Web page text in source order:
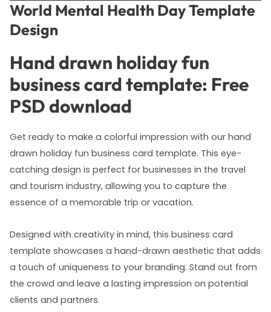
World Mental Health Day Template
Design
Hand drawn holiday fun
business card template: Free
PSD download
Get ready to make a colorful impression with our hand
drawn holiday fun business card template. This eye-
catching design is perfect for businesses in the travel
and tourism industry, allowing you to capture the
essence of a memorable trip or vacation.
Designed with creativity in mind, this business card
template showcases a hand-drawn aesthetic that adds
a touch of uniqueness to your branding. Stand out from
the crowd and leave a lasting impression on potential
clients and partners.